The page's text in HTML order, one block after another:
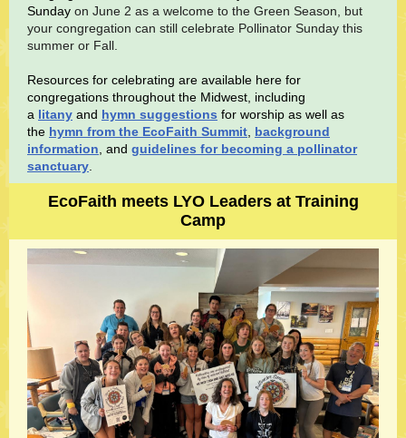
Sunday on June 2 as a welcome to the Green Season, but
your congregation can still celebrate Pollinator Sunday this
summer or Fall.
Resources for celebrating are available here for
congregations throughout the Midwest, including
a litany and hymn suggestions for worship as well as
the hymn from the EcoFaith Summit background
information , and guidelines for becoming a pollinator
sanctuary
EcoFaith meets LYO Leaders at Training
Camp